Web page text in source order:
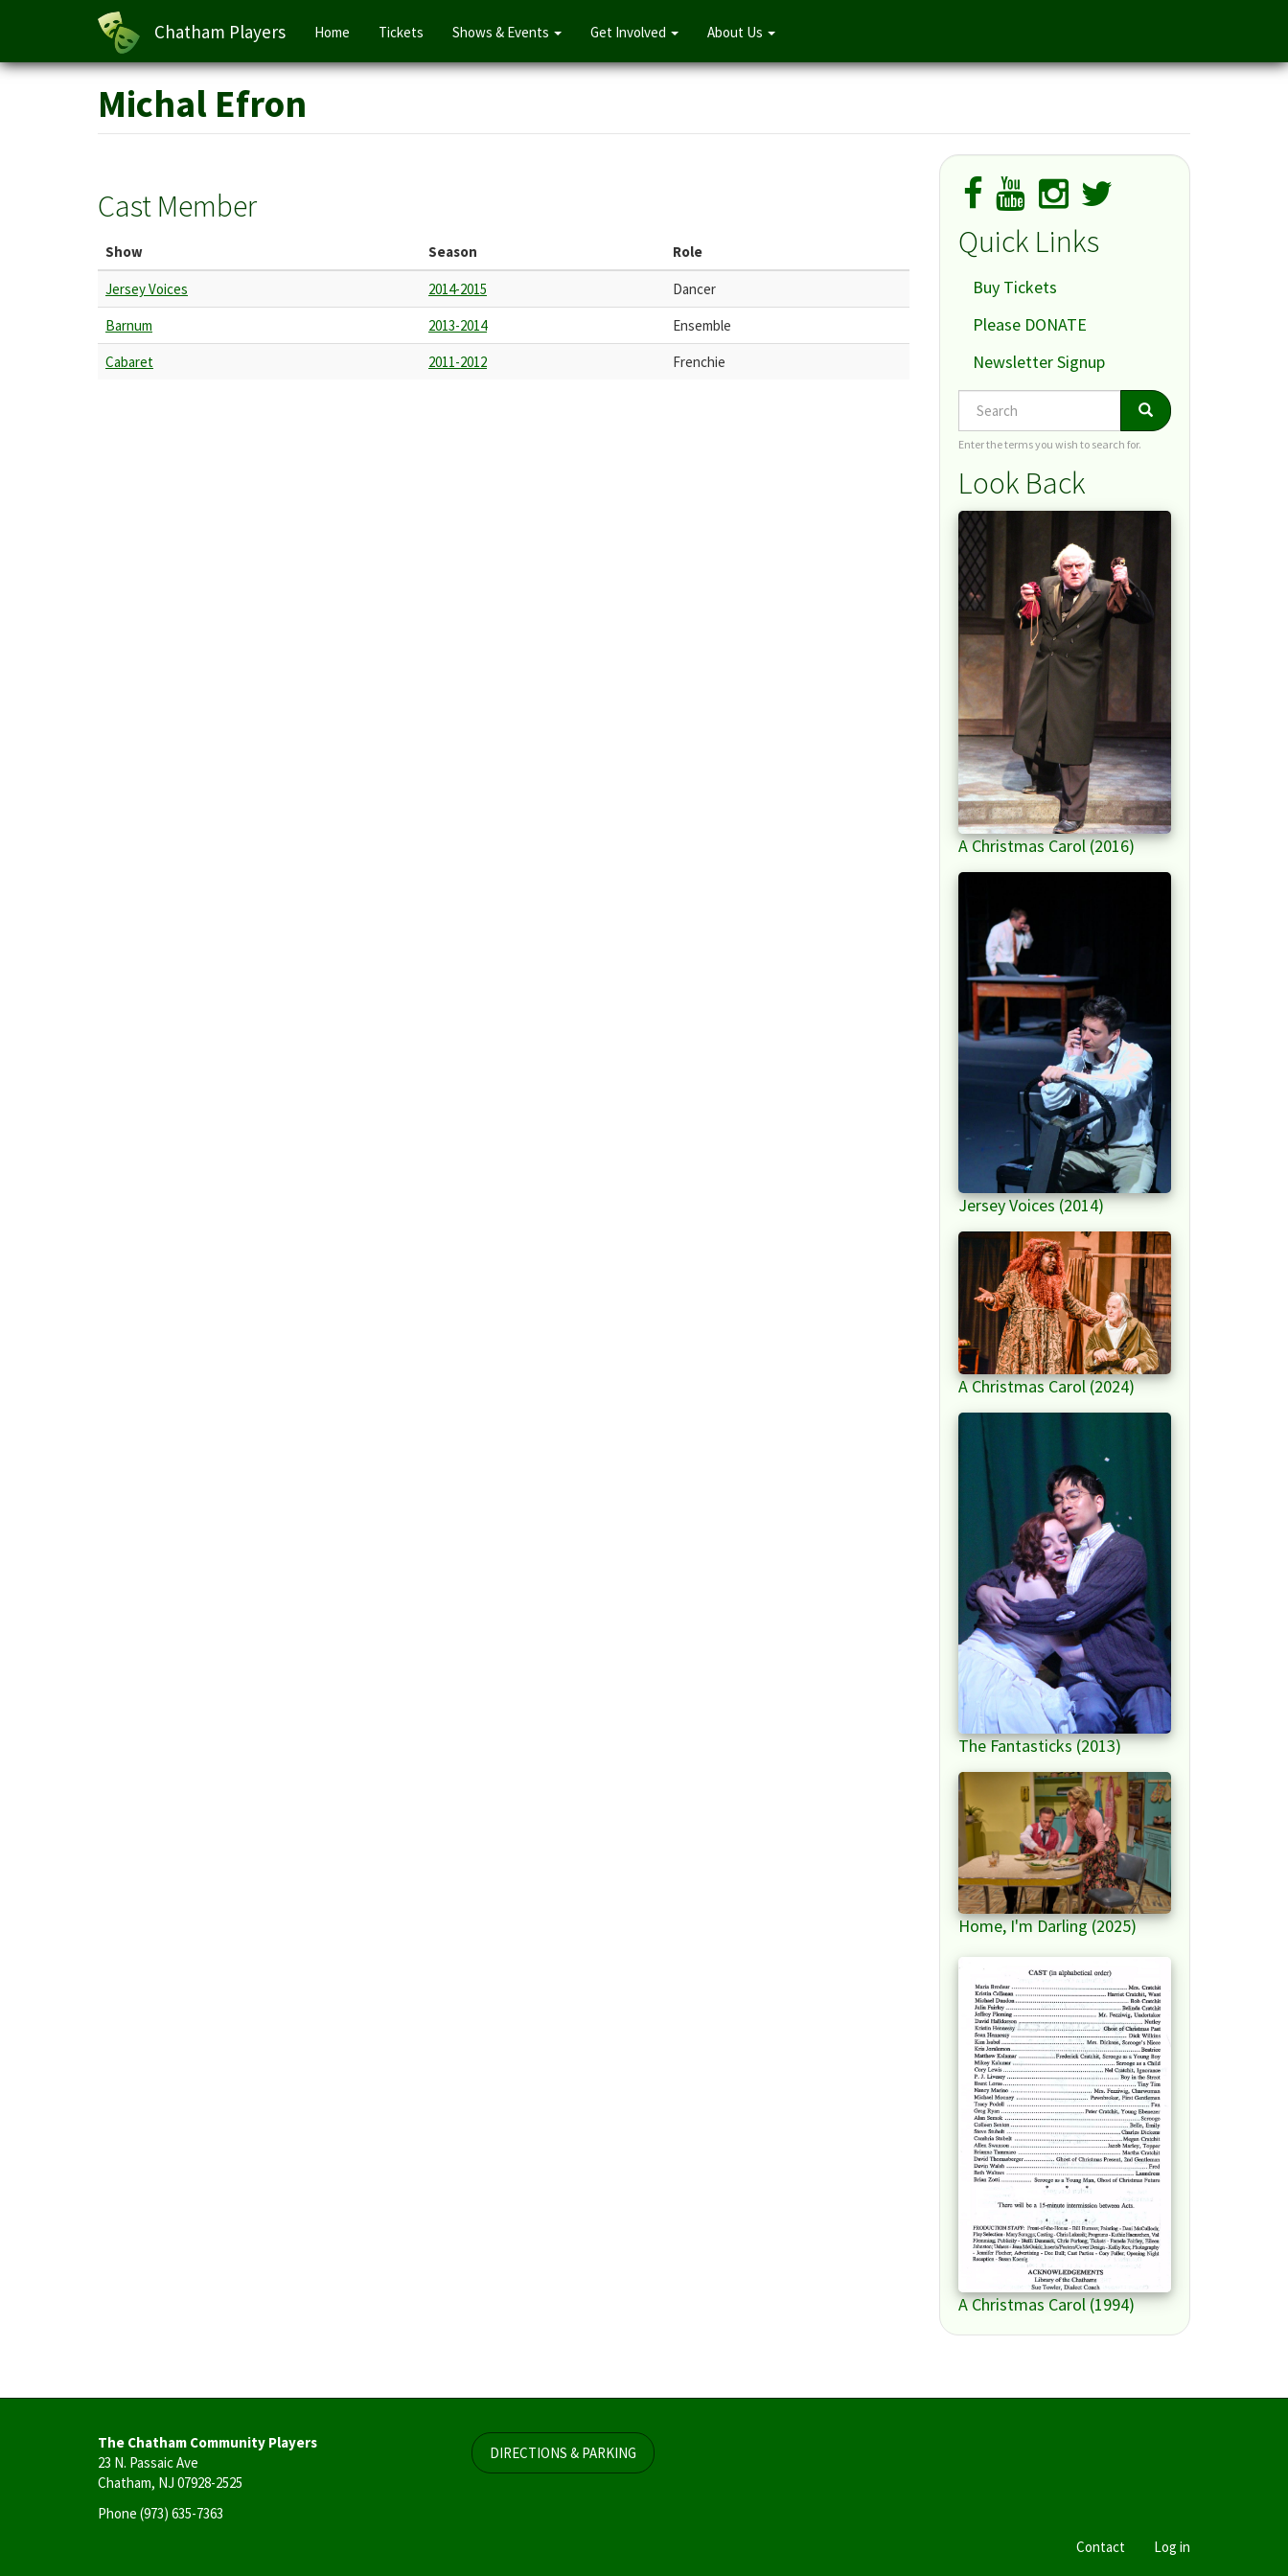
Skip
Chatham Players
Main
navigation
Home Tickets Shows & Events Get Involved About Us
Michal Efron
Cast Member
Show Season Role
Jersey Voices 2014-2015
Dancer
Barnum
2013-2014
Ensemble
Cabaret
2011-2012 Frenchie
Quick Links
Buy Tickets
Please DONATE
Newsletter Signup
Search Search
Enter the terms you wish to search for.
Look Back
A Christmas Carol (2016)
Jersey Voices (2014)
A Christmas Carol (2024)
The Fantasticks (2013)
Home, I'm Darling (2025)
A Christmas Carol (1994)
The Chatham Community Players
23 N. Passaic Ave
Chatham, NJ 07928-2525
Phone (973) 635-7363
DIRECTIONS & PARKING
Contact Log in